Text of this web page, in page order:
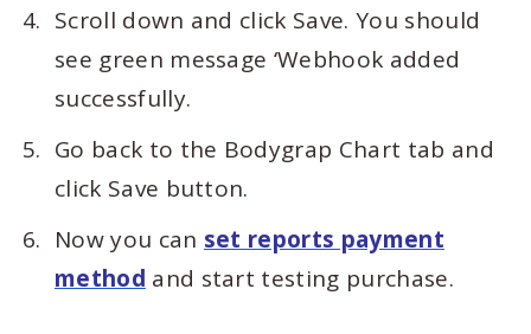
Scroll down and click Save. You should
see green message ‘Webhook added
successfully.
Go back to the Bodygrap Chart tab and
click Save button.
Now you can set reports payment
method and start testing purchase.